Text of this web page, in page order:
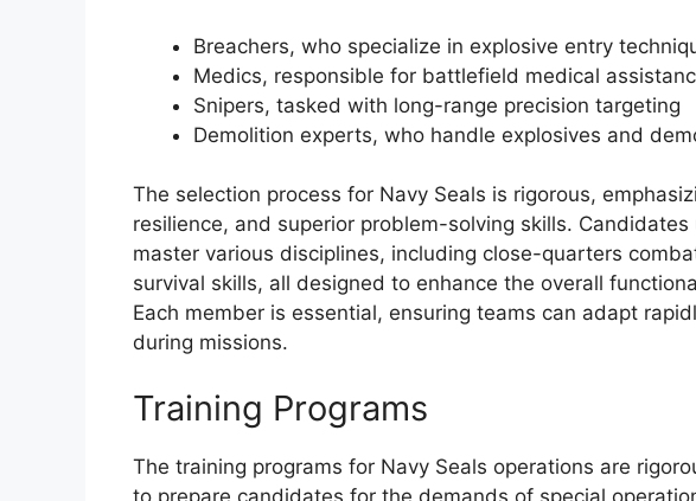
Breachers, who specialize in explosive entry
Medics, responsible for battlefield medical
Snipers, tasked with long-range precision targeting
Demolition experts, who handle explosives and
The selection process for Navy Seals is rigorous,
resilience, and superior problem-solving skills.
master various disciplines, including close-quarters
survival skills, all designed to enhance the overall
Each member is essential, ensuring teams can adapt
during missions.
Training Programs
The training programs for Navy Seals operations are
to prepare candidates for the demands of special